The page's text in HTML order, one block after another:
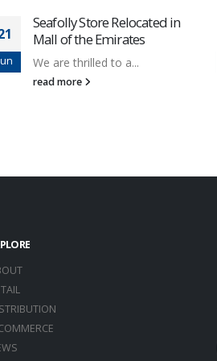
Seafolly Store Relocated in
Mall of the Emirates
We are thrilled to a...
read more